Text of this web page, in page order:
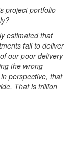
project portfolio
estimated that
fail to deliver
our poor delivery
the wrong
perspective, that
That is trillion